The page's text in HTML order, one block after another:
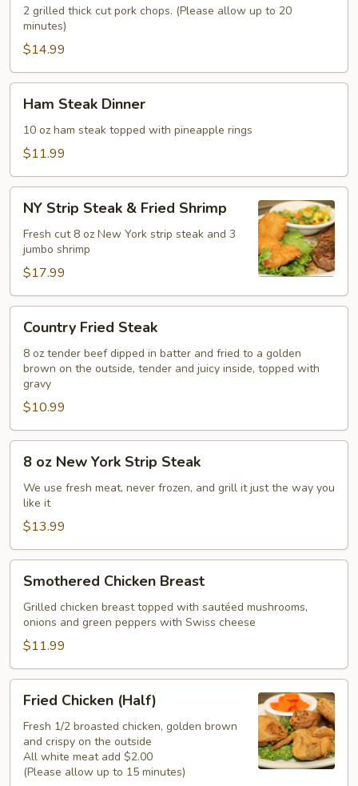
2 grilled thick cut pork chops. (Please allow up to 20
minutes)
$14.99
Steak
Dinner
Ham Steak Dinner
10 oz ham steak topped with pineapple rings
$11.99
Strip
Steak
Fried
Shrimp
NY Strip Steak & Fried Shrimp
Fresh cut 8 oz New York strip steak and 3
jumbo shrimp
$17.99
Fried
Steak
Country Fried Steak
8 oz tender beef dipped in batter and fried to a golden
brown on the outside, tender and juicy inside, topped with
gravy
$10.99
New
York
Strip
Steak
8 oz New York Strip Steak
We use fresh meat, never frozen, and grill it just the way you
like it
$13.99
Chicken
Breast
Smothered Chicken Breast
Grilled chicken breast topped with sautéed mushrooms,
onions and green peppers with Swiss cheese
$11.99
Chicken
(Half)
Fried Chicken (Half)
Fresh 1/2 broasted chicken, golden brown
and crispy on the outside
All white meat add $2.00
(Please allow up to 15 minutes)